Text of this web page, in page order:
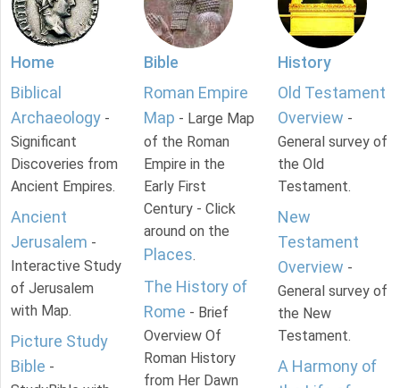
Home
Biblical
Archaeology -
Significant
Discoveries from
Ancient Empires.
Ancient
Jerusalem -
Interactive Study
of Jerusalem
with Map.
Picture Study
Bible -
Bible
Roman Empire
Map - Large Map
of the Roman
Empire in the
Early First
Century - Click
around on the
Places.
The History of
Rome - Brief
Overview Of
Roman History
from Her Dawn
History
Old Testament
Overview -
General survey of
the Old
Testament.
New
Testament
Overview -
General survey of
the New
Testament.
A Harmony of